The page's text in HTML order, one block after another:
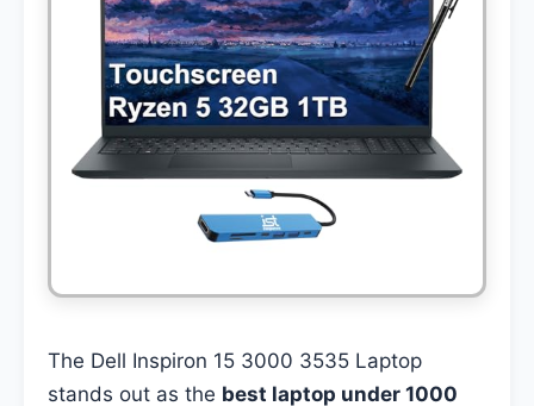
The Dell Inspiron 15 3000 3535 Laptop
stands out as the best laptop under 1000